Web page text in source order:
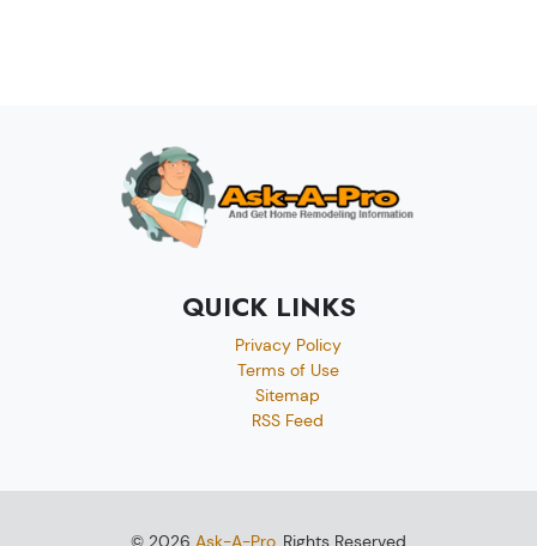
QUICK LINKS
Privacy Policy
Terms of Use
Sitemap
RSS Feed
© 2026 Ask-A-Pro , Rights Reserved